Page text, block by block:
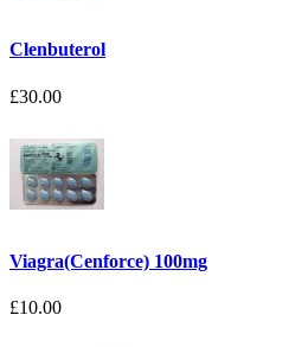
Clenbuterol
£30.00
Viagra(Cenforce) 100mg
£10.00